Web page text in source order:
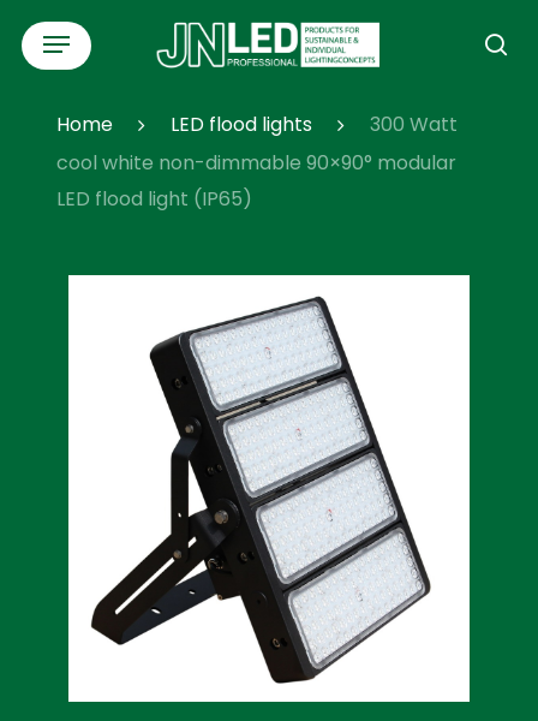
Skip
content
Menu
Home LED flood lights
300 Watt
cool white non-dimmable 90×90° modular
LED flood light (IP65)